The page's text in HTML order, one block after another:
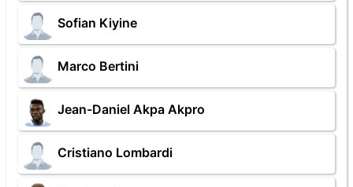
Sofian Kiyine
Marco Bertini
Jean-Daniel Akpa Akpro
Cristiano Lombardi